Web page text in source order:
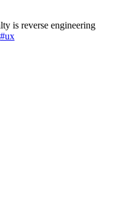
is reverse engineering
#ux